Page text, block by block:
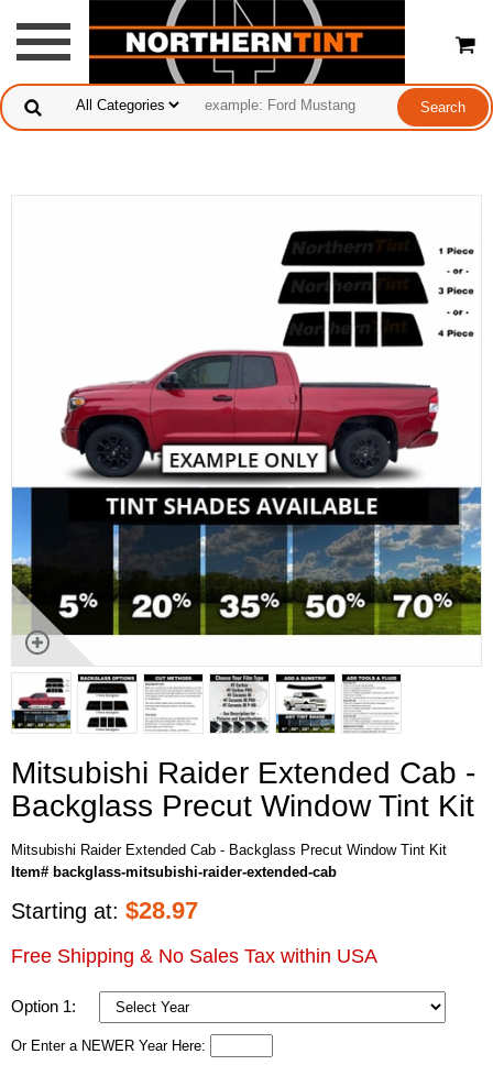
Mitsubishi Raider Extended Cab -
Backglass Precut Window Tint Kit
Mitsubishi Raider Extended Cab - Backglass Precut Window Tint Kit
Item# backglass-mitsubishi-raider-extended-cab
Starting at: $28.97
Free Shipping & No Sales Tax within USA
Option 1:
Or Enter a NEWER Year Here: